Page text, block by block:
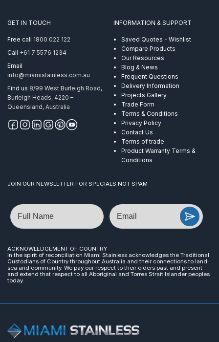
GET IN TOUCH
Free call 1800 022 122
Call +61 7 5576 1234
Email
info@miamistainless.com.au
Find us 8/99 West Burleigh Road,
Burleigh Heads, 4220 –
Queensland, Australia
INFORMATION & SUPPORT
Saved Quotes - Wishlist
Compare Products
Our Resources
Blog & News
Frequent Questions
Delivery Information
Projects Gallery
Trade Form
Terms & Conditions
Privacy Policy
Contact Us
Terms of trade
Product Warranty Terms &
Conditions
JOIN OUR NEWSLETTER FOR SPECIALS NOT SPAM
Name Email
ACKNOWLEDGEMENT OF COUNTRY
In the spirit of reconciliation Miami Stainless acknowledges the Traditional
Custodians of Country throughout Australia and their connections to land,
sea and community. We pay our respect to their elders past and present
and extend that respect to all Aboriginal and Torres Strait Islander peoples
today.